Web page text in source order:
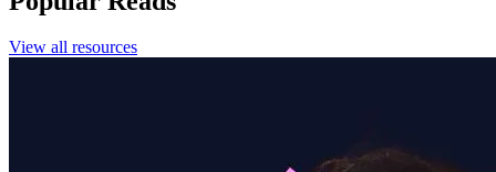
View all resources